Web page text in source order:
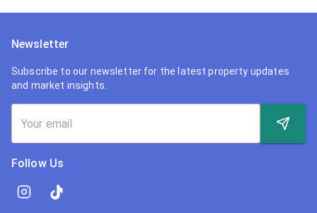
Newsletter
Subscribe to our newsletter for the latest property updates
and market insights.
Follow Us